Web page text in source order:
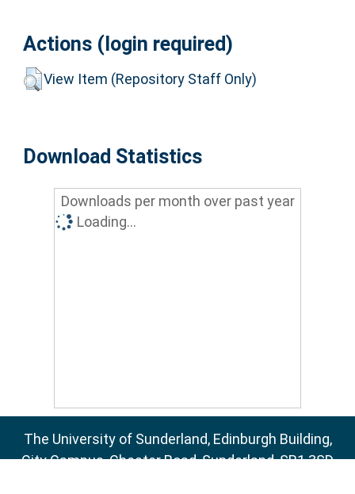
Actions (login required)
View Item (Repository Staff Only)
Download Statistics
Downloads per month over past year
Loading...
The University of Sunderland, Edinburgh Building,
City Campus, Chester Road, Sunderland, SR1 3SD